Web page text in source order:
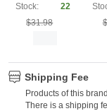
Stock:
22
$31.98
Shipping Fee
Products of this
There is a shipping